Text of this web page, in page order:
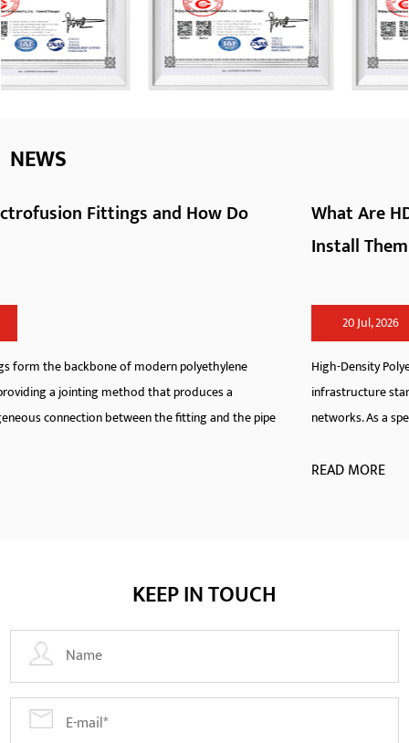
NEWS
What Are HDPE Pipe Fittings and How Do You
High-Density Polyethylene pipeline systems have redefined modern
infrastructure standards across municipal, industrial, and
networks. As a specialized manufacturer, we engineer hdpe fit...
KEEP IN TOUCH